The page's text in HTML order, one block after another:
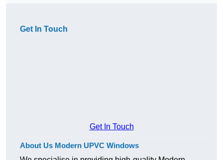
Get In Touch
Get In Touch
About Us Modern UPVC Windows